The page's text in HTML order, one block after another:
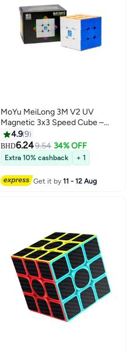
MoYu MeiLong 3M V2 UV
Magnetic 3x3 Speed Cube –
High Grip UV Coated Stickerless
Puzzle
4.99
BHD6.249.54 34% OFF
Extra 10% cashback + 1
Get it by11 - 12 Aug